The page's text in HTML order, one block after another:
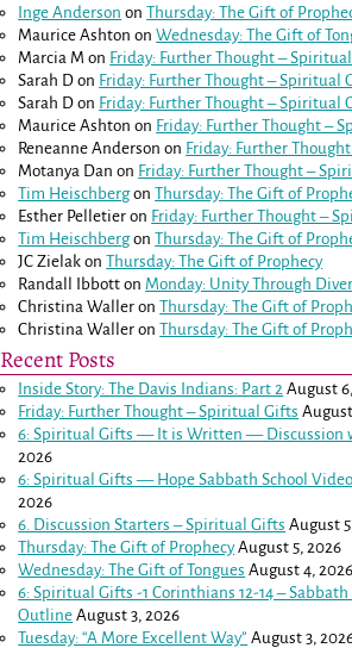
Inge Anderson onThursday: The Gift of
Maurice Ashton onWednesday: The Gift of
Marcia M on Friday: Further Thought –
Sarah D on Friday: Further Thought – Spiritual
Sarah D on Friday: Further Thought – Spiritual
Maurice Ashton on Friday: Further Thought –
Reneanne Anderson on Friday: Further
Motanya Dan on Friday: Further Thought –
Tim HeischbergonThursday: The Gift of
Esther Pelletier on Friday: Further Thought –
Tim HeischbergonThursday: The Gift of
JC Zielak onThursday: The Gift of Prophecy
Randall Ibbott on Monday: Unity Through
Christina Waller onThursday: The Gift of
Christina Waller onThursday: The Gift of
Recent Posts
Inside Story: The Davis Indians: Part 2 August
Friday: Further Thought – Spiritual Gifts
6: Spiritual Gifts — It is Written — Discussion
2026
6: Spiritual Gifts — Hope Sabbath School
2026
6. Discussion Starters – Spiritual Gifts August
Thursday: The Gift of Prophecy August 5, 2026
Wednesday: The Gift of Tongues August 4, 2026
6: Spiritual Gifts -1 Corinthians 12-14– Sabbath
Outline August 3, 2026
Tuesday: “A More Excellent Way” August 3,